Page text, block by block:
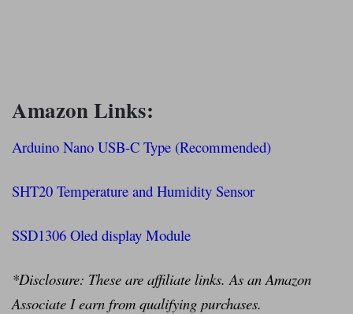
Amazon Links:
Arduino Nano USB-C Type (Recommended)
SHT20 Temperature and Humidity Sensor
SSD1306 Oled display Module
*Disclosure: These are affiliate links. As an Amazon
Associate I earn from qualifying purchases.